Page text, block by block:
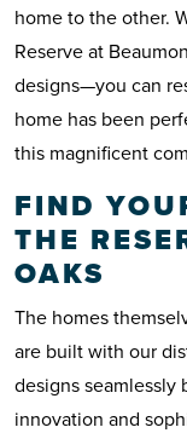
home to the other.
Reserve at
designs—you can
home has been
this magnificent
FIND
THE
OAKS
The homes
are built with our
designs
innovation and